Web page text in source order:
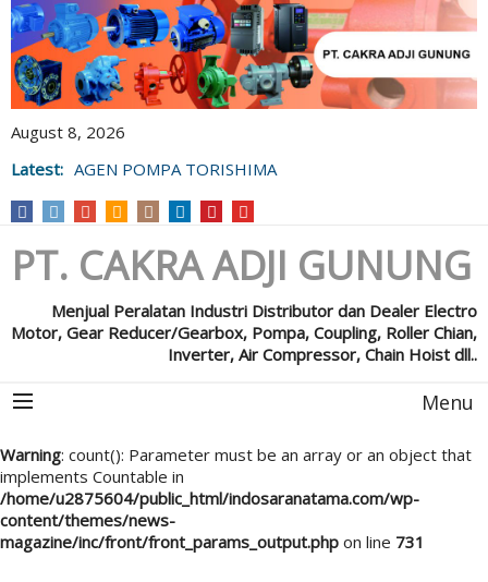
August 8, 2026
Latest: AGEN POMPA TORISHIMA
PT. CAKRA ADJI GUNUNG
Menjual Peralatan Industri Distributor dan Dealer Electro
Motor, Gear Reducer/Gearbox, Pompa, Coupling, Roller Chian,
Inverter, Air Compressor, Chain Hoist dll..
Menu
Warning: count(): Parameter must be an array or an object that
implements Countable in
/home/u2875604/public_html/indosaranatama.com/wp-
content/themes/news-
magazine/inc/front/front_params_output.php on line 731